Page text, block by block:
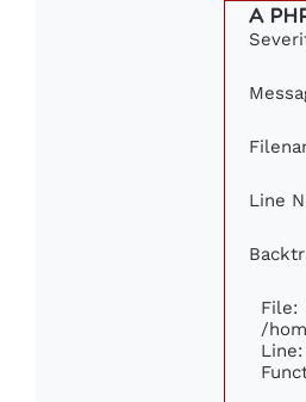
A
Line
File:
/
Line: